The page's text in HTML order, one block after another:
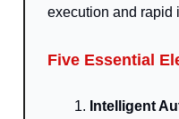
execution and rapid
Five Essential
Intelligent